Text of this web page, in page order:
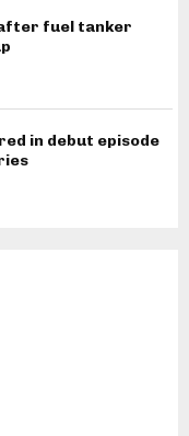
fuel tanker
in debut episode